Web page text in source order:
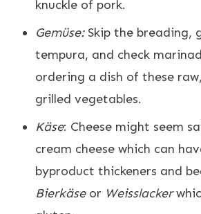
knuckle of pork.
Gemüse:Skip the breading,
tempura, and check
ordering a dish of these
grilled vegetables.
Käse: Cheese might seem
cream cheese which can
byproduct thickeners and
Bierkäseor Weisslacker